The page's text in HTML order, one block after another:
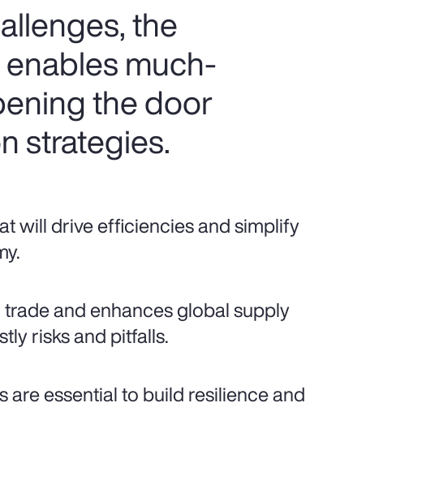
the
much-
the door
strategies.
will drive efficiencies and simplify
and enhances global supply
risks and pitfalls.
essential to build resilience and